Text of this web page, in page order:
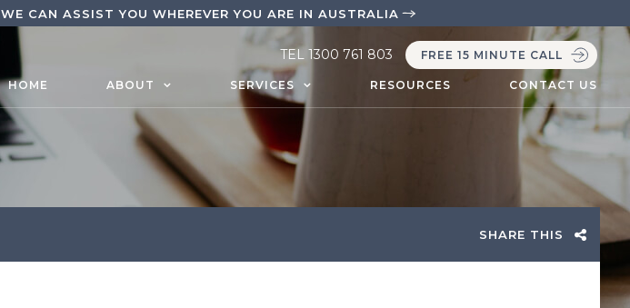
WE CAN ASSIST YOU WHEREVER YOU ARE IN AUSTRALIA
TEL 1300 761 803 FREE 15 MINUTE CALL
HOME ABOUT SERVICES RESOURCES CONTACT US
SHARE THIS